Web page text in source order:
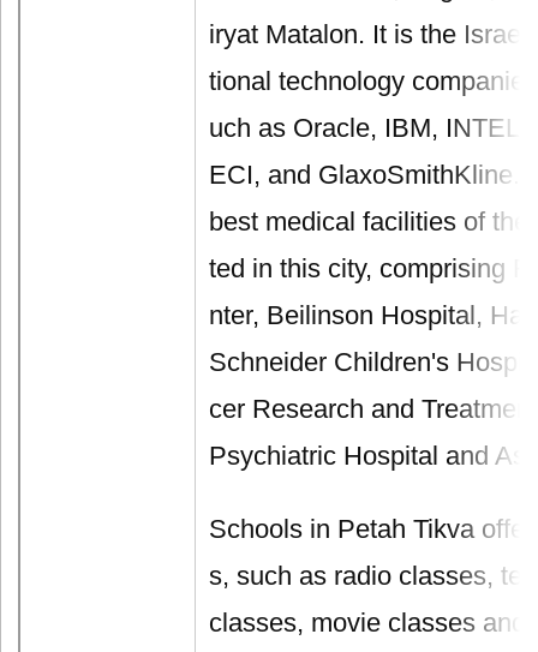
iryat Matalon. It is the
tional technology
uch as Oracle, IBM, INTEL,
ECI, and GlaxoSmithKline.
best medical facilities of the
ted in this city, comprising
nter, Beilinson Hospital,
Schneider Children's
cer Research and
Psychiatric Hospital and
Schools in Petah Tikva
s, such as radio classes,
classes, movie classes and